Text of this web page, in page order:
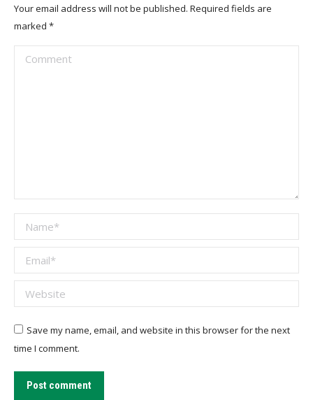
Your email address will not be published. Required fields are
marked *
Comment
Name *
Email *
Website
Save my name, email, and website in this browser for the next
time I comment.
Post comment